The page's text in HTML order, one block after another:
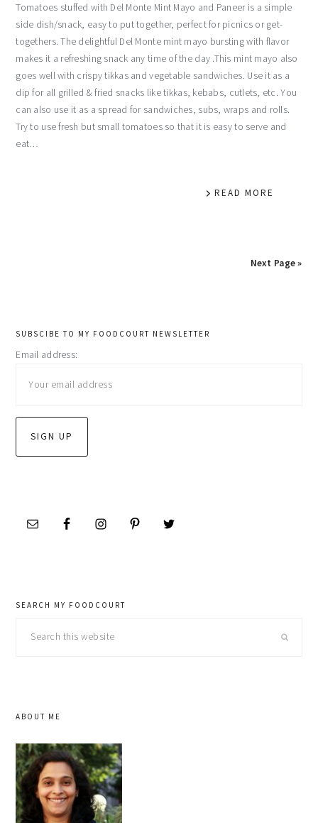
Tomatoes stuffed with Del Monte Mint Mayo and Paneer is a simple
side dish/snack, easy to put together, perfect for picnics or get-
togethers. The delightful Del Monte mint mayo bursting with flavor
makes it a refreshing snack any time of the day .This mint mayo also
goes well with crispy tikkas and vegetable sandwiches. Use it as a
dip for all grilled & fried snacks like tikkas, kebabs, cutlets, etc. You
can also use it as a spread for sandwiches, subs, wraps and rolls.
Try to use fresh but small tomatoes so that it is easy to serve and
eat…
READ MORE
Next Page »
primary
sidebar
SUBSCIBE TO MY FOODCOURT NEWSLETTER
Email address:
SEARCH MY FOODCOURT
this
ABOUT ME